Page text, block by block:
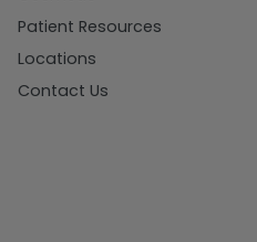
Patient Resources
Locations
Contact Us